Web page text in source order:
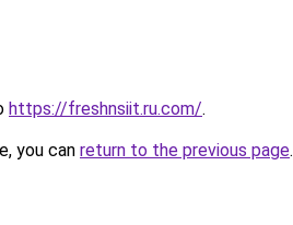
https://freshnsiit.ru.com/.
you can return to the previous page.